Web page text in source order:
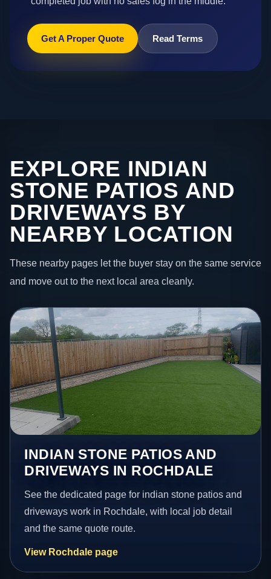
Get A Proper Quote Read Terms
EXPLORE INDIAN
STONE PATIOS AND
DRIVEWAYS BY
NEARBY LOCATION
These nearby pages let the buyer stay on the same service
and move out to the next local area cleanly.
INDIAN STONE PATIOS AND
DRIVEWAYS IN ROCHDALE
See the dedicated page for indian stone patios and
driveways work in Rochdale, with local job detail
and the same quote route.
View Rochdale page